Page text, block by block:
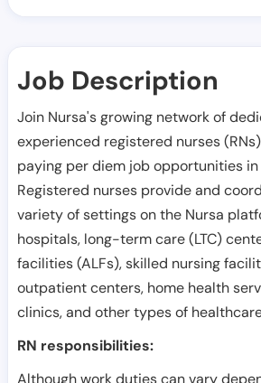
Job Description
Join Nursa's growing network of
experienced registered nurses
paying per diem job opportunities in
Registered nurses provide and
variety of settings on the Nursa
hospitals, long-term care (LTC)
facilities (ALFs), skilled nursing
outpatient centers, home health
clinics, and other types of
RN responsibilities:
Although work duties can vary